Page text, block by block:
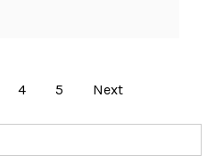
4 5 Next